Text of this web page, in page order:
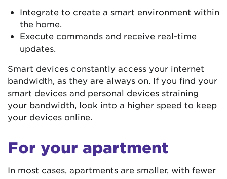
Integrate to create a smart environment within
the home.
Execute commands and receive real-time
updates.
Smart devices constantly access your internet
bandwidth, as they are always on. If you find your
smart devices and personal devices straining
your bandwidth, look into a higher speed to keep
your devices online.
For your apartment
In most cases, apartments are smaller, with fewer